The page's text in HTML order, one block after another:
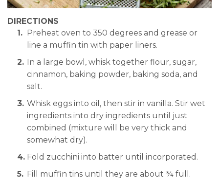
DIRECTIONS
Preheat oven to 350 degrees and grease or
line a muffin tin with paper liners.
In a large bowl, whisk together flour, sugar,
cinnamon, baking powder, baking soda, and
salt.
Whisk eggs into oil, then stir in vanilla. Stir wet
ingredients into dry ingredients until just
combined (mixture will be very thick and
somewhat dry).
Fold zucchini into batter until incorporated.
Fill muffin tins until they are about ¾ full.